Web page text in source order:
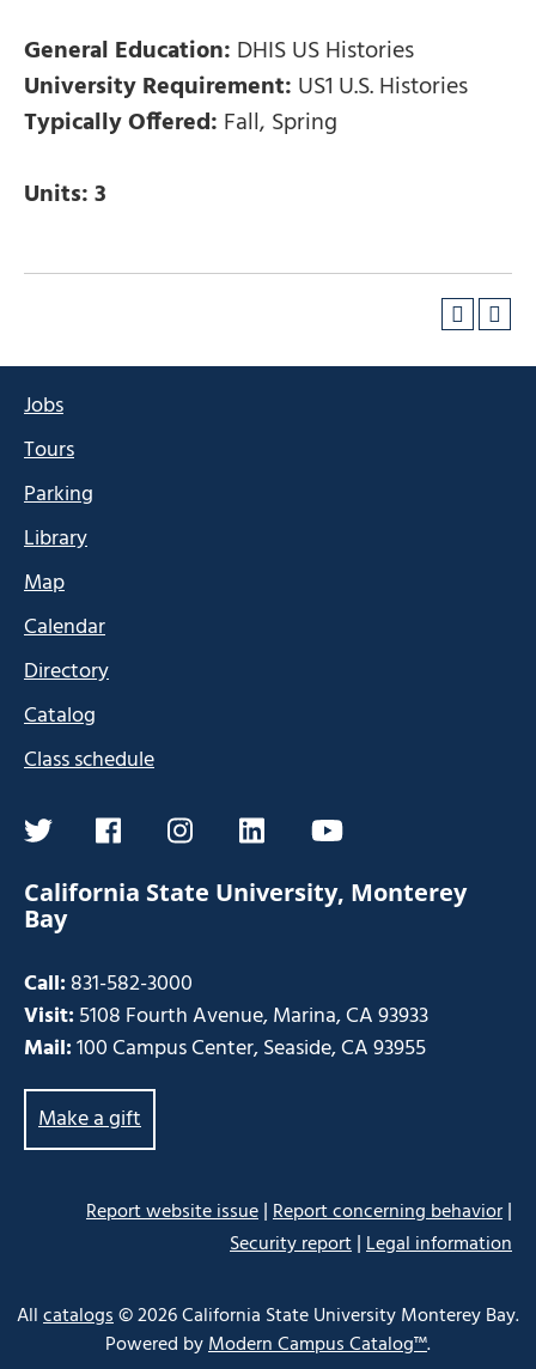
General Education: DHIS US Histories
University Requirement: US1 U.S. Histories
Typically Offered: Fall, Spring
Units:3
Jobs
Tours
Parking
Library
Map
Calendar
Directory
Catalog
Class schedule
twitterfacebookinstagramlinkedinyoutube
California State University, Monterey
Bay
Call:831-582-3000
Visit:5108 Fourth Avenue, Marina, CA 93933
Mail:100 Campus Center, Seaside, CA 93955
Make a gift
Report website issue|Report concerning behavior|
Security report|Legal information
links
Allcatalogs© 2026 California State University Monterey Bay.
Powered byModern Campus Catalog™.